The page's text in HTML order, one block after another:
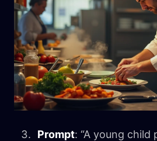
Prompt: “A young child